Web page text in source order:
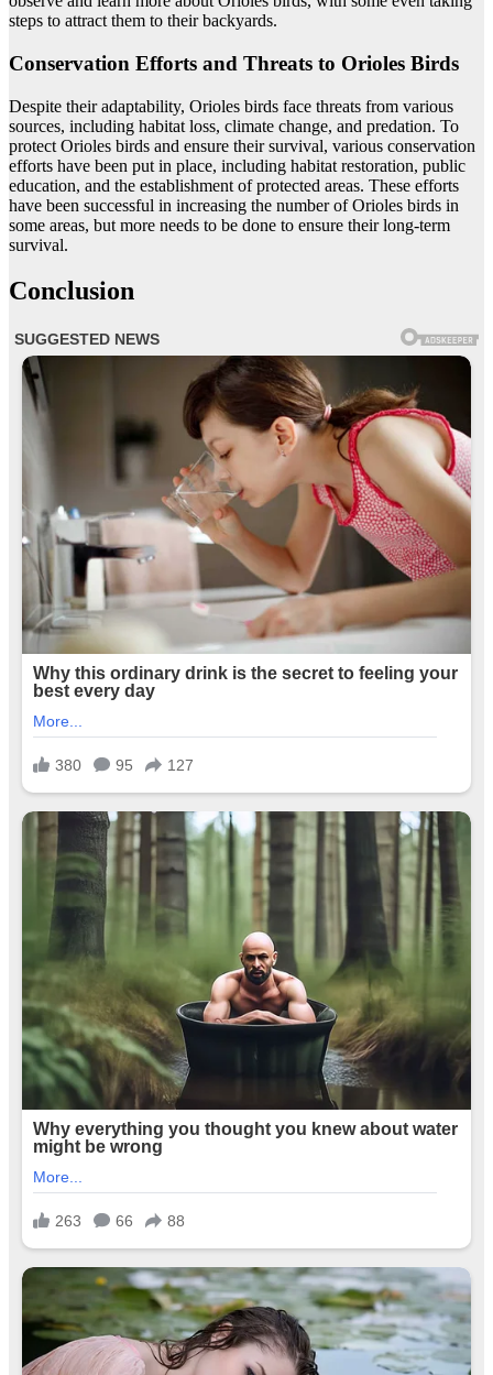
steps to attract them to their backyards.
Conservation Efforts and Threats to Orioles Birds
Despite their adaptability, Orioles birds face threats from various
sources, including habitat loss, climate change, and predation. To
protect Orioles birds and ensure their survival, various conservation
efforts have been put in place, including habitat restoration, public
education, and the establishment of protected areas. These efforts
have been successful in increasing the number of Orioles birds in
some areas, but more needs to be done to ensure their long-term
survival.
Conclusion